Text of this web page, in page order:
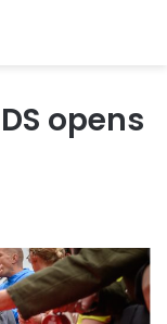
opens